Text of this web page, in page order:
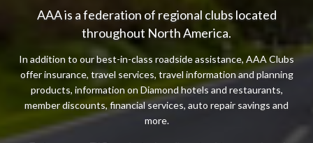
AAA is a federation of regional clubs located
throughout North America.
In addition to our best-in-class roadside assistance, AAA Clubs
offer insurance, travel services, travel information and planning
products, information on Diamond hotels and restaurants,
member discounts, financial services, auto repair savings and
more.